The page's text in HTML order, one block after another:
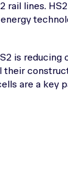
rail lines.
is reducing
their
are a key